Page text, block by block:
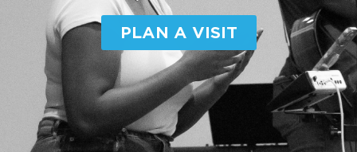
PLAN A VISIT